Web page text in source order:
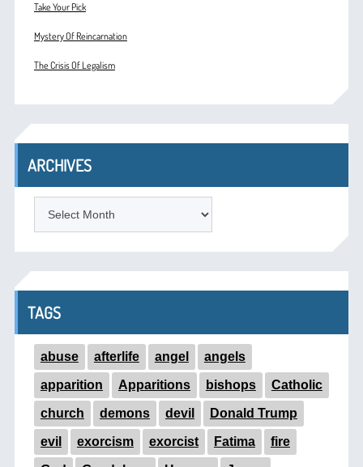
Take Your Pick
Mystery Of Reincarnation
The Crisis Of Legalism
ARCHIVES
TAGS
abuse afterlife angel angels
apparition Apparitions bishops Catholic
church demons devil Donald Trump
evil exorcism exorcist Fatima fire